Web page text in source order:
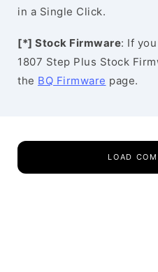
in a Single Click.
[*] Stock Firmware: If
1807 Step Plus Stock
the BQ Firmware page.
LOAD